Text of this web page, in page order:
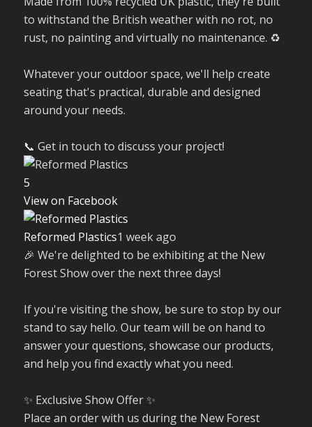
to withstand the British weather with no rot, no
rust, no painting and virtually no maintenance. ♻️
Whatever your outdoor space, we'll help create
seating that's practical, durable and designed
around your needs.
📞 Get in touch to discuss your project!
5
View on Facebook
Reformed Plastics1 week ago
🎉 We're delighted to be exhibiting at the New
Forest Show over the next three days!
If you're visiting the show, be sure to stop by our
stand to say hello. Our team will be on hand to
answer your questions, showcase our products,
and help you find exactly what you need.
✨ Exclusive Show Offer ✨
Place an order with us during the New Forest